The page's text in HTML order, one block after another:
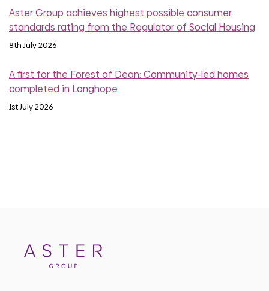
Aster Group achieves highest possible consumer
standards rating from the Regulator of Social Housing
8th July 2026
A first for the Forest of Dean: Community-led homes
completed in Longhope
1st July 2026